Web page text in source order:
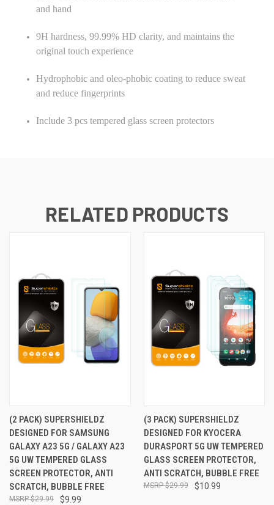
and hand
9H hardness, 99.99% HD clarity, and maintains the
original touch experience
Hydrophobic and oleo-phobic coating to reduce sweat
and reduce fingerprints
Include 3 pcs tempered glass screen protectors
RELATED PRODUCTS
(2 PACK) SUPERSHIELDZ
DESIGNED FOR SAMSUNG
GALAXY A23 5G / GALAXY A23
5G UW TEMPERED GLASS
SCREEN PROTECTOR, ANTI
SCRATCH, BUBBLE FREE
$9.99
$29.99
(3 PACK) SUPERSHIELDZ
DESIGNED FOR KYOCERA
DURASPORT 5G UW TEMPERED
GLASS SCREEN PROTECTOR,
ANTI SCRATCH, BUBBLE FREE
$10.99
$29.99